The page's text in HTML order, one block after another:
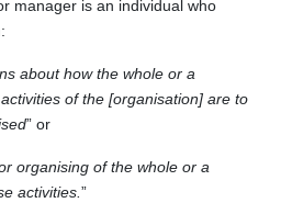
manager is an individual who
about how the whole or a
of the [organisation] are to
” or
organising of the whole or a
activities. ”